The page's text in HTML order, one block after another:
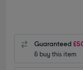
Guaranteed
& buy this item